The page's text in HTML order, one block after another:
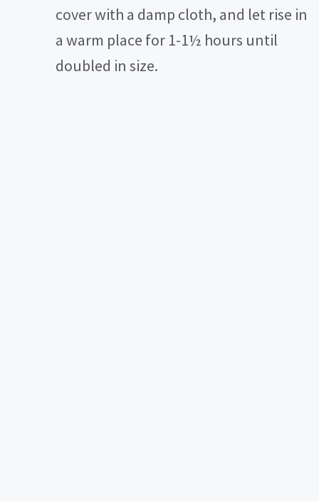
cover with a damp cloth, and let rise in
a warm place for 1-1½ hours until
doubled in size.